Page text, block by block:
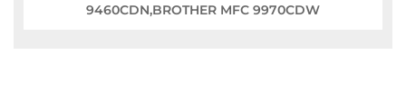
9460CDN,BROTHER MFC 9970CDW